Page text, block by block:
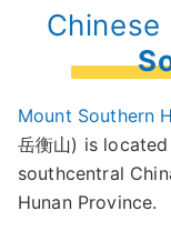
Mount Southern
岳衡山) is
southcentral
Hunan Province.